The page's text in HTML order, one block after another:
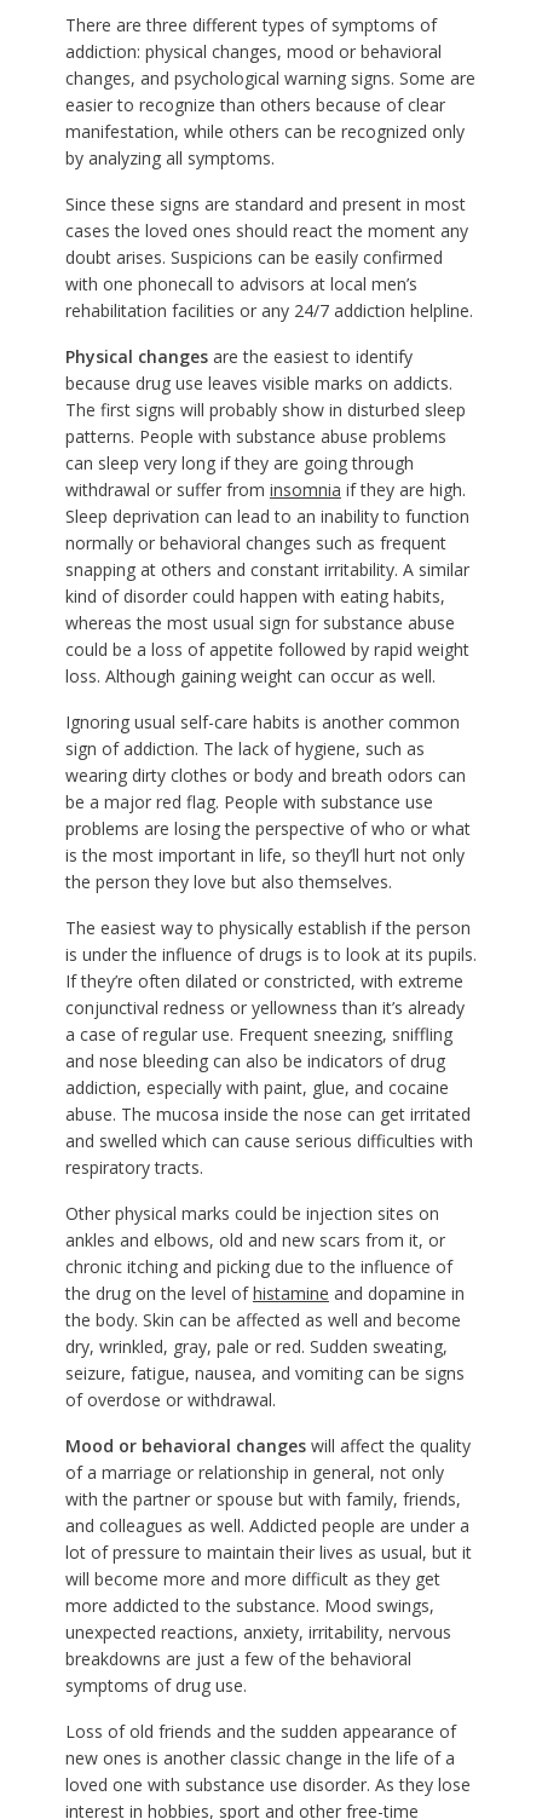
There are three different types of symptoms of
addiction: physical changes, mood or behavioral
changes, and psychological warning signs. Some are
easier to recognize than others because of clear
manifestation, while others can be recognized only
by analyzing all symptoms.
Since these signs are standard and present in most
cases the loved ones should react the moment any
doubt arises. Suspicions can be easily confirmed
with one phonecall to advisors at local men’s
rehabilitation facilities or any 24/7 addiction helpline.
Physical changesare the easiest to identify
because drug use leaves visible marks on addicts.
The first signs will probably show in disturbed sleep
patterns. People with substance abuse problems
can sleep very long if they are going through
withdrawal or suffer from insomnia if they are high.
Sleep deprivation can lead to an inability to function
normally or behavioral changes such as frequent
snapping at others and constant irritability. A similar
kind of disorder could happen with eating habits,
whereas the most usual sign for substance abuse
could be a loss of appetite followed by rapid weight
loss. Although gaining weight can occur as well.
Ignoring usual self-care habits is another common
sign of addiction. The lack of hygiene, such as
wearing dirty clothes or body and breath odors can
be a major red flag. People with substance use
problems are losing the perspective of who or what
is the most important in life, so they’ll hurt not only
the person they love but also themselves.
The easiest way to physically establish if the person
is under the influence of drugs is to look at its pupils.
If they’re often dilated or constricted, with extreme
conjunctival redness or yellowness than it’s already
a case of regular use. Frequent sneezing, sniffling
and nose bleeding can also be indicators of drug
addiction, especially with paint, glue, and cocaine
abuse. The mucosa inside the nose can get irritated
and swelled which can cause serious difficulties with
respiratory tracts.
Other physical marks could be injection sites on
ankles and elbows, old and new scars from it, or
chronic itching and picking due to the influence of
the drug on the level ofhistamine and dopamine in
the body. Skin can be affected as well and become
dry, wrinkled, gray, pale or red. Sudden sweating,
seizure, fatigue, nausea, and vomiting can be signs
of overdose or withdrawal.
Mood or behavioral changes will affect the quality
of a marriage or relationship in general, not only
with the partner or spouse but with family, friends,
and colleagues as well. Addicted people are under a
lot of pressure to maintain their lives as usual, but it
will become more and more difficult as they get
more addicted to the substance. Mood swings,
unexpected reactions, anxiety, irritability, nervous
breakdowns are just a few of the behavioral
symptoms of drug use.
Loss of old friends and the sudden appearance of
new ones is another classic change in the life of a
loved one with substance use disorder. As they lose
interest in hobbies, sport and other free-time